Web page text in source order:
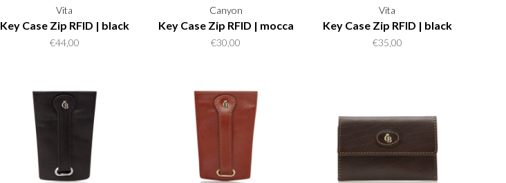
Vita
Key Case Zip RFID | black
€44,00
Canyon
Key Case Zip RFID | mocca
€30,00
Vita
Key Case Zip RFID | black
€35,00